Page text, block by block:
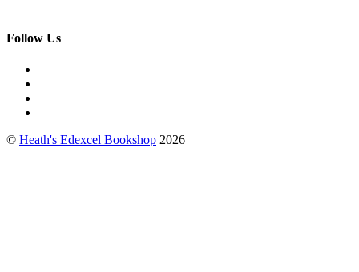
Follow Us
© Heath's Edexcel Bookshop 2026